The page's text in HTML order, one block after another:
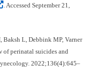
(External site, opens in
. Accessed September 21,
Baksh L, Debbink MP, Varner
of perinatal suicides and
2022;136(4):645–